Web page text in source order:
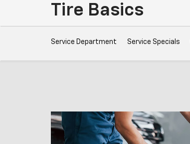
Tire Basics
Service
Sub-
Service Department Service Specials